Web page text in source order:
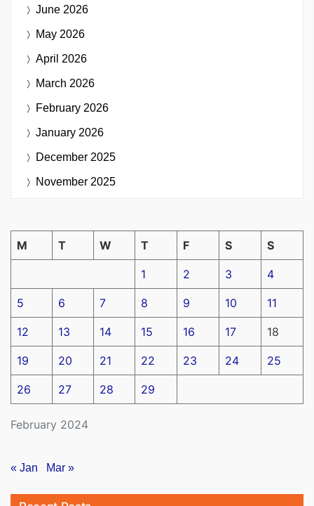
June 2026
May 2026
April 2026
March 2026
February 2026
January 2026
December 2025
November 2025
February 2024
M T W T F S S
1 2 3 4
5 6 7 8 9 10 11
12 13 14 15 16 17 18
19 20 21 22 23 24 25
26 27 28 29
« Jan Mar »